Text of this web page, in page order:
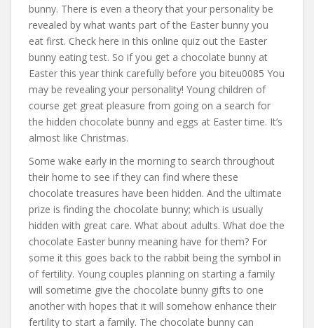
bunny. There is even a theory that your personality be
revealed by what wants part of the Easter bunny you
eat first. Check here in this online quiz out the Easter
bunny eating test. So if you get a chocolate bunny at
Easter this year think carefully before you biteu0085 You
may be revealing your personality! Young children of
course get great pleasure from going on a search for
the hidden chocolate bunny and eggs at Easter time. It’s
almost like Christmas.
Some wake early in the morning to search throughout
their home to see if they can find where these
chocolate treasures have been hidden. And the ultimate
prize is finding the chocolate bunny; which is usually
hidden with great care. What about adults. What doe the
chocolate Easter bunny meaning have for them? For
some it this goes back to the rabbit being the symbol in
of fertility. Young couples planning on starting a family
will sometime give the chocolate bunny gifts to one
another with hopes that it will somehow enhance their
fertility to start a family. The chocolate bunny can